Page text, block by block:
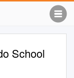
School